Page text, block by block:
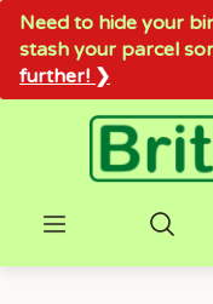
Need to hide your
stash your parcel
further! ❯